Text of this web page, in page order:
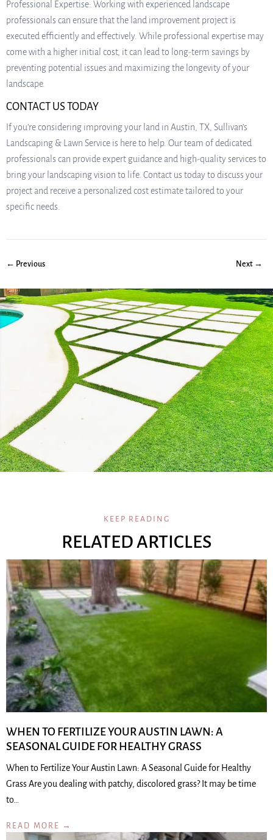
Professional Expertise: Working with experienced landscape
professionals can ensure that the land improvement project is
executed efficiently and effectively. While professional expertise may
come with a higher initial cost, it can lead to long-term savings by
preventing potential issues and maximizing the longevity of your
landscape.
CONTACT US TODAY
If you’re considering improving your land in Austin, TX, Sullivan’s
Landscaping & Lawn Service is here to help. Our team of dedicated
professionals can provide expert guidance and high-quality services to
bring your landscaping vision to life. Contact us today to discuss your
project and receive a personalized cost estimate tailored to your
specific needs.
← Previous Next →
KEEP READING
RELATED ARTICLES
WHEN TO FERTILIZE YOUR AUSTIN LAWN: A
SEASONAL GUIDE FOR HEALTHY GRASS
When to Fertilize Your Austin Lawn: A Seasonal Guide for Healthy
Grass Are you dealing with patchy, discolored grass? It may be time
to…
READ MORE →